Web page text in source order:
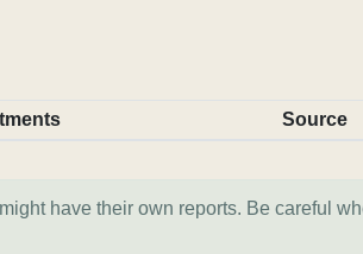
Source
have their own reports. Be careful